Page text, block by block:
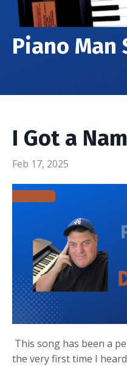
Piano Man
I Got a
Feb 17, 2025
This song has been a
the very first time I